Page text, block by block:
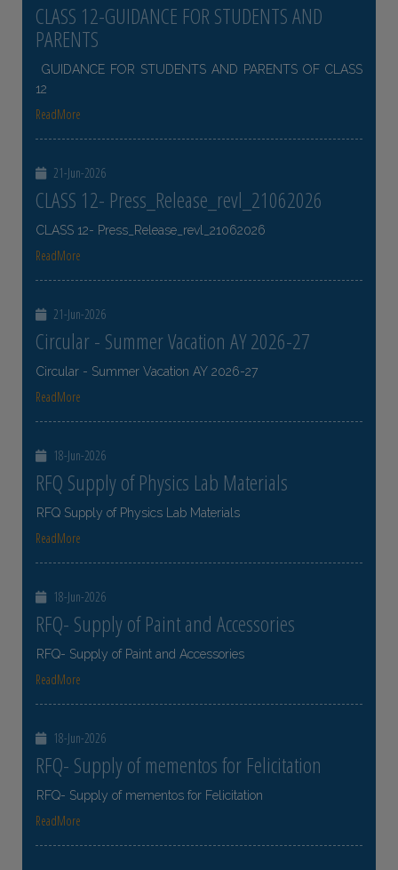
CLASS 12-GUIDANCE FOR STUDENTS AND
PARENTS
GUIDANCE FOR STUDENTS AND PARENTS OF CLASS
12
ReadMore
21-Jun-2026
CLASS 12- Press_Release_revl_21062026
CLASS 12- Press_Release_revl_21062026
ReadMore
21-Jun-2026
Circular - Summer Vacation AY 2026-27
Circular - Summer Vacation AY 2026-27
ReadMore
18-Jun-2026
RFQ Supply of Physics Lab Materials
RFQ Supply of Physics Lab Materials
ReadMore
18-Jun-2026
RFQ- Supply of Paint and Accessories
RFQ- Supply of Paint and Accessories
ReadMore
18-Jun-2026
RFQ- Supply of mementos for Felicitation
RFQ- Supply of mementos for Felicitation
ReadMore